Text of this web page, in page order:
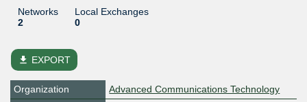
Networks
2
Local Exchanges
0
file_download EXPORT
Organization
Advanced Communications Technology